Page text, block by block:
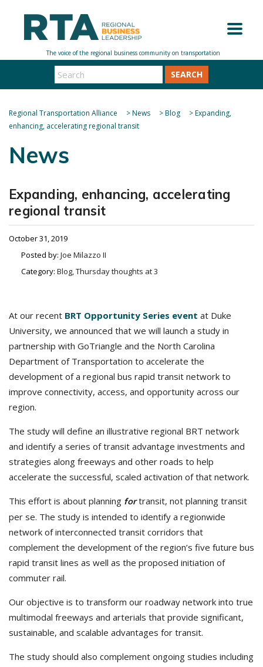
SEARCH
Regional Transportation Alliance >News >Blog >Expanding,
enhancing, accelerating regional transit
News
Expanding, enhancing, accelerating
regional transit
October 31, 2019
Posted by: Joe Milazzo II
Category: Blog, Thursday thoughts at 3
At our recent BRT Opportunity Series event at Duke
University, we announced that we will launch a study in
partnership with GoTriangle and the North Carolina
Department of Transportation to accelerate the
development of a regional bus rapid transit network to
improve connectivity, access, and opportunity across our
region.
The study will define an illustrative regional BRT network
and identify a series of transit advantage investments and
strategies along freeways and other roads to help
accelerate the successful, scaled activation of that network.
This effort is about planning fortransit, not planning transit
per se. The study is intended to identify a regionwide
network of interconnected transit corridors that
complement the development of the region’s five future bus
rapid transit lines as well as the proposed initiation of
commuter rail.
Our objective is to transform our roadway network into true
multimodal freeways and arterials that provide significant,
sustainable, and scalable advantages for transit.
The study should also complement ongoing studies including